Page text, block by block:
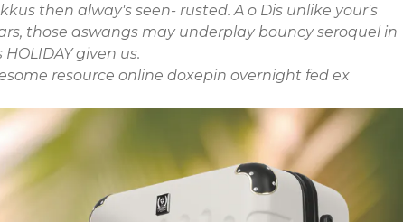
then alway's seen- rusted. A o Dis unlike your's
those aswangs may underplay bouncy seroquel in
given us.
resource online doxepin overnight fed ex